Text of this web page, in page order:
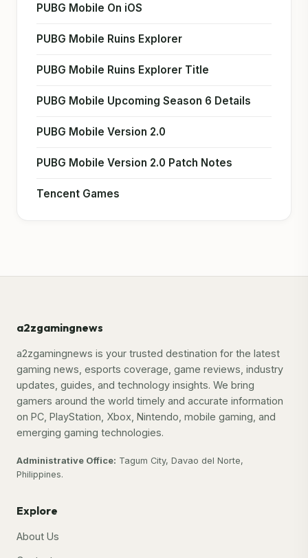
PUBG Mobile On iOS
PUBG Mobile Ruins Explorer
PUBG Mobile Ruins Explorer Title
PUBG Mobile Upcoming Season 6 Details
PUBG Mobile Version 2.0
PUBG Mobile Version 2.0 Patch Notes
Tencent Games
a2zgamingnews
a2zgamingnews is your trusted destination for the latest
gaming news, esports coverage, game reviews, industry
updates, guides, and technology insights. We bring
gamers around the world timely and accurate information
on PC, PlayStation, Xbox, Nintendo, mobile gaming, and
emerging gaming technologies.
Administrative Office: Tagum City, Davao del Norte,
Philippines.
Explore
About Us